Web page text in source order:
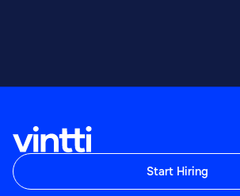
Start Hiring